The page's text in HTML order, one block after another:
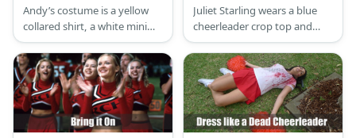
Andy’s costume is a yellow
collared shirt, a white mini
skirt, white shoes and socks,
and a yellow letterman
cardigan. Aim to be a pretty
and kind cheerleader like
Andy.
Juliet Starling wears a blue
cheerleader crop top and
pleated skirt, a red belt,
white stockings, red boot
cuffs, white and red
sneakers, pink rubber bands,
a pink watch, and a black and
white wristband.